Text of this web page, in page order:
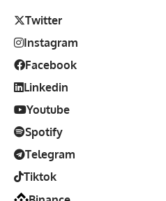
Twitter
Instagram
Facebook
Linkedin
Youtube
Spotify
Telegram
Tiktok